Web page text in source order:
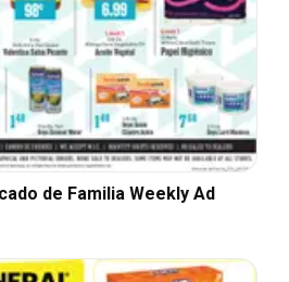
de Familia Weekly Ad